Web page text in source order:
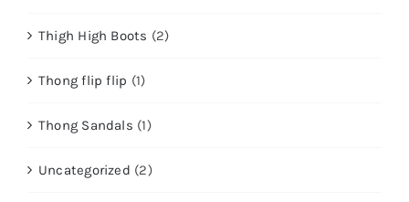
Thigh High Boots (2)
Thong flip flip (1)
Thong Sandals (1)
Uncategorized (2)